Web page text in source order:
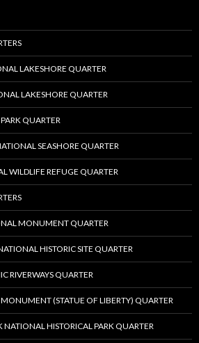
LAKESHORE QUARTER
LAKESHORE QUARTER
QUARTER
SEASHORE QUARTER
WILDLIFE REFUGE QUARTER
MONUMENT QUARTER
HISTORIC SITE QUARTER
RIVERWAYS QUARTER
(STATUE OF LIBERTY) QUARTER
NATIONAL HISTORICAL PARK QUARTER